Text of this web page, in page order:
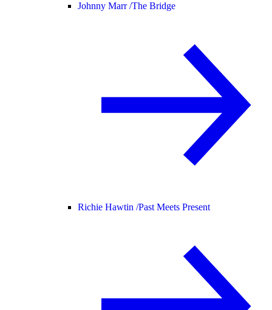
Johnny Marr /The Bridge
Richie Hawtin /Past Meets Present